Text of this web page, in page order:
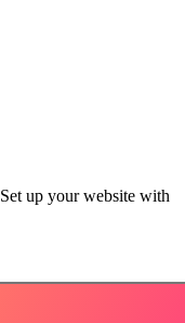
Set up your website with